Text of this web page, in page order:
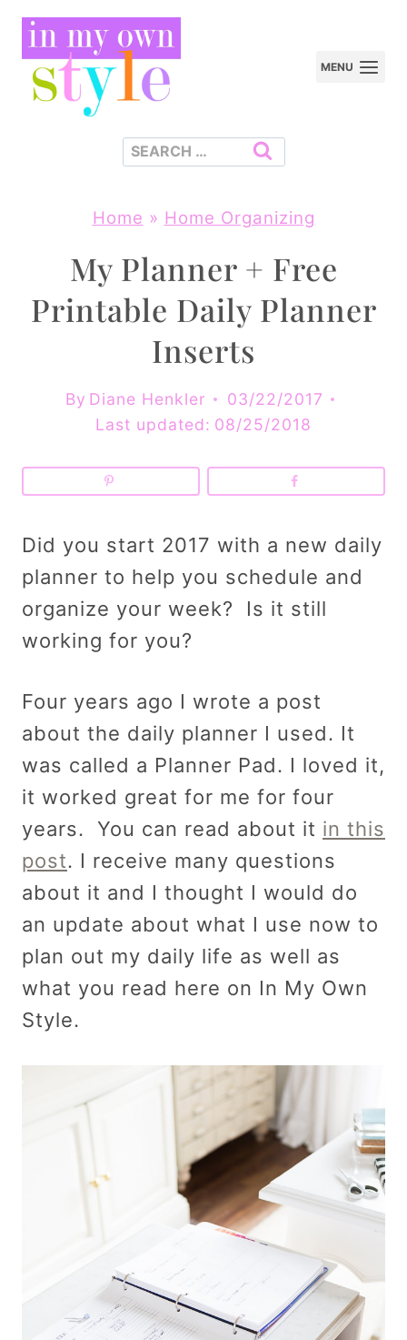
Skip
content
MENU
Search
Home » Home Organizing
My Planner + Free
Printable Daily Planner
Inserts
By Diane Henkler
03/22/2017
Last updated: 08/25/2018
Did you start 2017 with a new daily
planner to help you schedule and
organize your week? Is it still
working for you?
Four years ago I wrote a post
about the daily planner I used. It
was called a Planner Pad. I loved it,
it worked great for me for four
years. You can read about it in this
post. I receive many questions
about it and I thought I would do
an update about what I use now to
plan out my daily life as well as
what you read here on In My Own
Style.